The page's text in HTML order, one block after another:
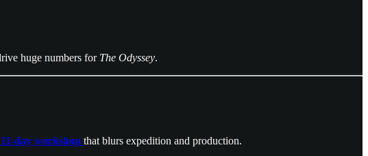
huge numbers for The Odyssey.
day workshop that blurs expedition and production.